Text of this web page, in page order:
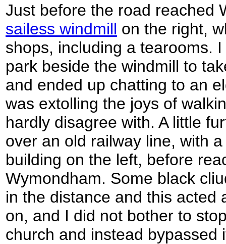
Just before the road reached
sailess windmill on the right,
shops, including a tearooms.
park beside the windmill to
and ended up chatting to an
was extolling the joys of
hardly disagree with. A little
over an old railway line, with
building on the left, before
Wymondham. Some black
in the distance and this acted
on, and I did not bother to
church and instead bypassed